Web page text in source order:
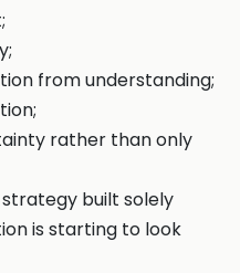
from understanding;
rather than only
built solely
is starting to look